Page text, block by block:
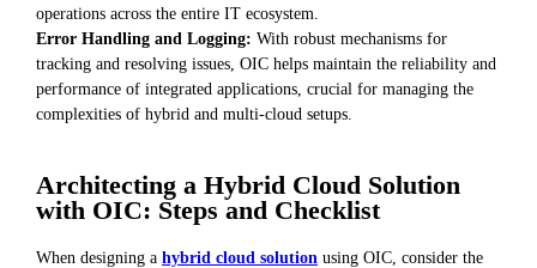
operations across the entire IT ecosystem.
Error Handling and Logging: With robust mechanisms for
tracking and resolving issues, OIC helps maintain the reliability and
performance of integrated applications, crucial for managing the
complexities of hybrid and multi-cloud setups.
Architecting a Hybrid Cloud Solution
with OIC: Steps and Checklist
When designing a hybrid cloud solution using OIC, consider the